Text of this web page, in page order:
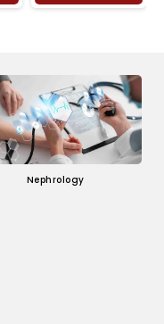
Nephrology